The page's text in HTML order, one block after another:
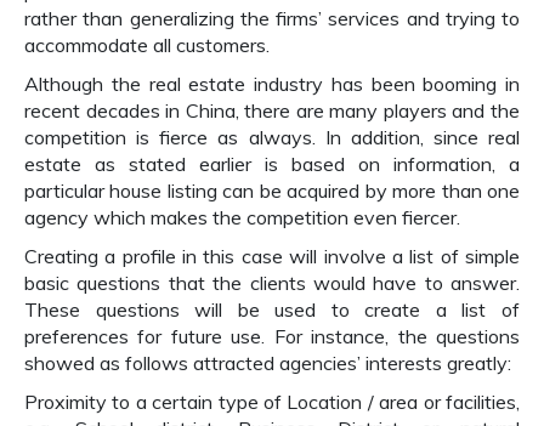
rather than generalizing the firms’ services and trying to
accommodate all customers.
Although the real estate industry has been booming in
recent decades in China, there are many players and the
competition is fierce as always. In addition, since real
estate as stated earlier is based on information, a
particular house listing can be acquired by more than one
agency which makes the competition even fiercer.
Creating a profile in this case will involve a list of simple
basic questions that the clients would have to answer.
These questions will be used to create a list of
preferences for future use. For instance, the questions
showed as follows attracted agencies’ interests greatly:
Proximity to a certain type of Location / area or facilities,